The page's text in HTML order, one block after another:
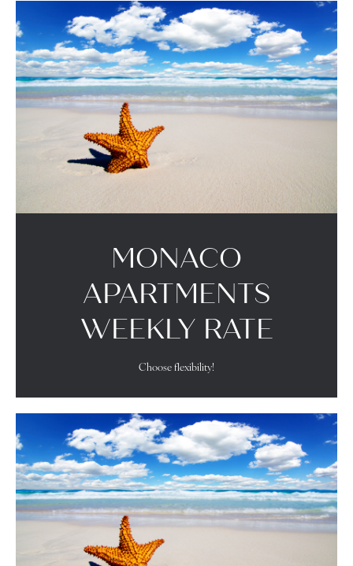
MONACO
APARTMENTS
WEEKLY RATE
Choose flexibility!